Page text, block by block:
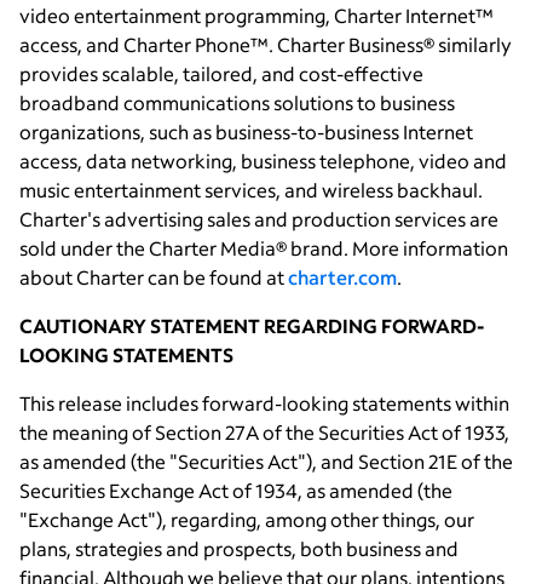
video entertainment programming, Charter Internet™
access, and Charter Phone™. Charter Business® similarly
provides scalable, tailored, and cost-effective
broadband communications solutions to business
organizations, such as business-to-business Internet
access, data networking, business telephone, video and
music entertainment services, and wireless backhaul.
Charter's advertising sales and production services are
sold under the Charter Media® brand. More information
about Charter can be found atcharter.com.
CAUTIONARY STATEMENT REGARDING FORWARD-
LOOKING STATEMENTS
This release includes forward-looking statements within
the meaning of Section 27A of the Securities Act of 1933,
as amended (the "Securities Act"), and Section 21E of the
Securities Exchange Act of 1934, as amended (the
"Exchange Act"), regarding, among other things, our
plans, strategies and prospects, both business and
financial. Although we believe that our plans, intentions